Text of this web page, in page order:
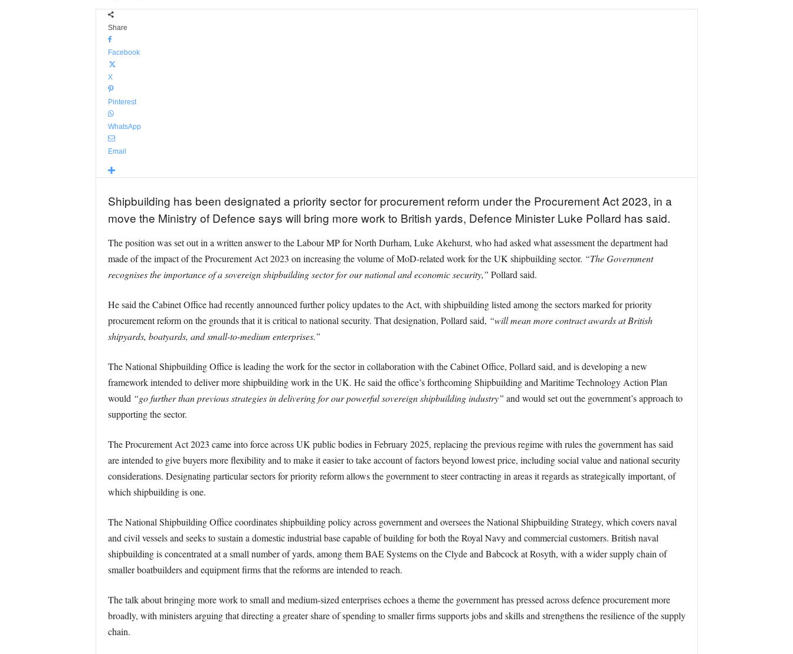
Share
Facebook
X
Pinterest
WhatsApp
Email
Shipbuilding has been designated a priority sector for procurement reform under the Procurement Act 2023, in a
move the Ministry of Defence says will bring more work to British yards, Defence Minister Luke Pollard has said.
The position was set out in a written answer to the Labour MP for North Durham, Luke Akehurst, who had asked what assessment the department had
made of the impact of the Procurement Act 2023 on increasing the volume of MoD-related work for the UK shipbuilding sector. “The Government
recognises the importance of a sovereign shipbuilding sector for our national and economic security,” Pollard said.
He said the Cabinet Office had recently announced further policy updates to the Act, with shipbuilding listed among the sectors marked for priority
procurement reform on the grounds that it is critical to national security. That designation, Pollard said, “will mean more contract awards at British
shipyards, boatyards, and small-to-medium enterprises.”
The National Shipbuilding Office is leading the work for the sector in collaboration with the Cabinet Office, Pollard said, and is developing a new
framework intended to deliver more shipbuilding work in the UK. He said the office’s forthcoming Shipbuilding and Maritime Technology Action Plan
would “go further than previous strategies in delivering for our powerful sovereign shipbuilding industry” and would set out the government’s approach to
supporting the sector.
The Procurement Act 2023 came into force across UK public bodies in February 2025, replacing the previous regime with rules the government has said
are intended to give buyers more flexibility and to make it easier to take account of factors beyond lowest price, including social value and national security
considerations. Designating particular sectors for priority reform allows the government to steer contracting in areas it regards as strategically important, of
which shipbuilding is one.
The National Shipbuilding Office coordinates shipbuilding policy across government and oversees the National Shipbuilding Strategy, which covers naval
and civil vessels and seeks to sustain a domestic industrial base capable of building for both the Royal Navy and commercial customers. British naval
shipbuilding is concentrated at a small number of yards, among them BAE Systems on the Clyde and Babcock at Rosyth, with a wider supply chain of
smaller boatbuilders and equipment firms that the reforms are intended to reach.
The talk about bringing more work to small and medium-sized enterprises echoes a theme the government has pressed across defence procurement more
broadly, with ministers arguing that directing a greater share of spending to smaller firms supports jobs and skills and strengthens the resilience of the supply
chain.